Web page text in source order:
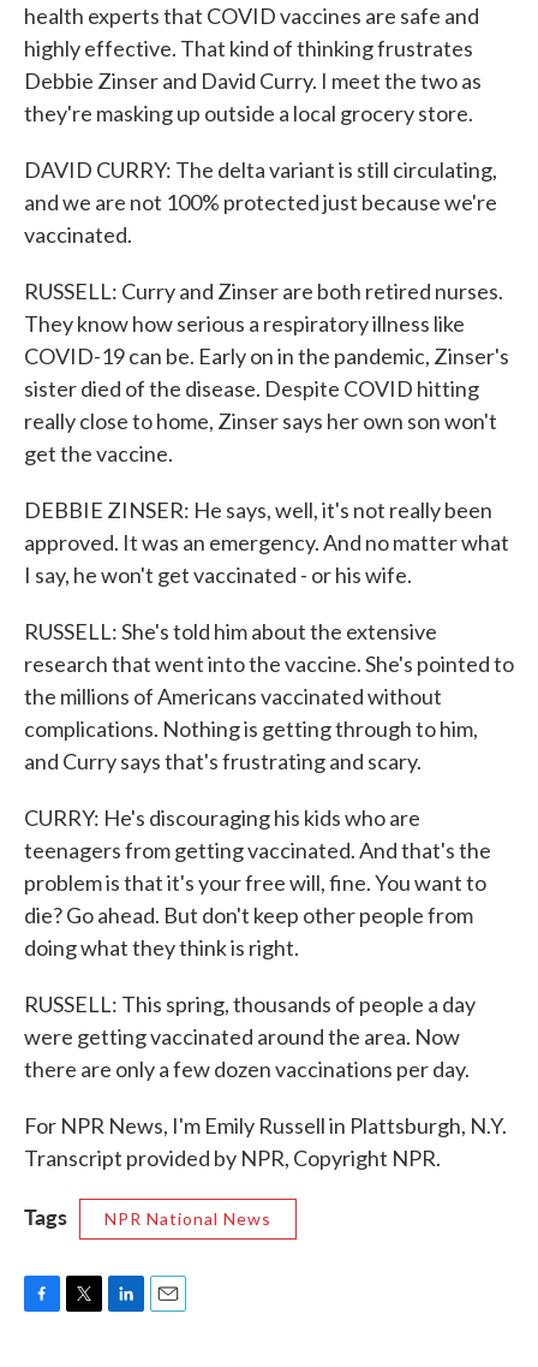
health experts that COVID vaccines are safe and
highly effective. That kind of thinking frustrates
Debbie Zinser and David Curry. I meet the two as
they're masking up outside a local grocery store.
DAVID CURRY: The delta variant is still circulating,
and we are not 100% protected just because we're
vaccinated.
RUSSELL: Curry and Zinser are both retired nurses.
They know how serious a respiratory illness like
COVID-19 can be. Early on in the pandemic, Zinser's
sister died of the disease. Despite COVID hitting
really close to home, Zinser says her own son won't
get the vaccine.
DEBBIE ZINSER: He says, well, it's not really been
approved. It was an emergency. And no matter what
I say, he won't get vaccinated - or his wife.
RUSSELL: She's told him about the extensive
research that went into the vaccine. She's pointed to
the millions of Americans vaccinated without
complications. Nothing is getting through to him,
and Curry says that's frustrating and scary.
CURRY: He's discouraging his kids who are
teenagers from getting vaccinated. And that's the
problem is that it's your free will, fine. You want to
die? Go ahead. But don't keep other people from
doing what they think is right.
RUSSELL: This spring, thousands of people a day
were getting vaccinated around the area. Now
there are only a few dozen vaccinations per day.
For NPR News, I'm Emily Russell in Plattsburgh, N.Y.
Transcript provided by NPR, Copyright NPR.
Tags NPR National News